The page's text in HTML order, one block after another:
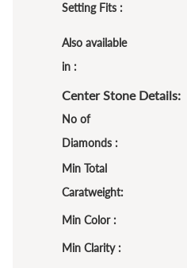
Setting Fits :
Also available
in :
Center Stone Details:
No of
Diamonds :
Min Total
Caratweight:
Min Color :
Min Clarity :